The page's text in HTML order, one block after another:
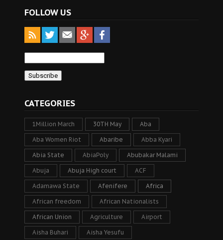
FOLLOW US
CATEGORIES
1Million March 30TH May Aba
Aba Women Riot Abaribe Abba Kyari
Abia State AbiaPoly Abubakar Malami
Abuja Abuja High court ACF
Adamawa State Afenifere Africa
African freedom African Nationalists
African Union Agriculture Airport
Aisha Buhari Aisha Yesufu